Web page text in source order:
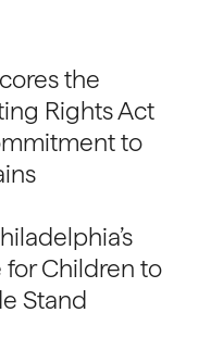
the
Rights Act
to
for Children to
Stand